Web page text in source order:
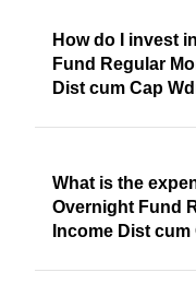
How do I invest
Fund Regular
Dist cum Cap
What is the
Overnight Fund
Income Dist